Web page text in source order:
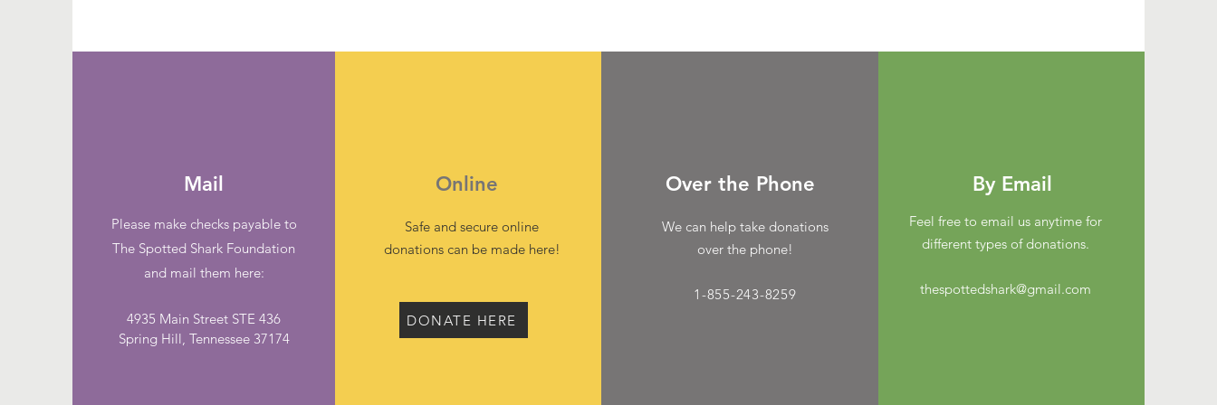
Mail
Please make checks payable to
The Spotted Shark Foundation
and mail them here:
4935 Main Street STE 436
Spring Hill, Tennessee 37174
Online
Safe and secure online
donations can be made here!
DONATE HERE
Over the Phone
We can help take donations
over the phone!
1-855-243-8259
By Email
Feel free to email us anytime for
different types of donations.
thespottedshark@gmail.com